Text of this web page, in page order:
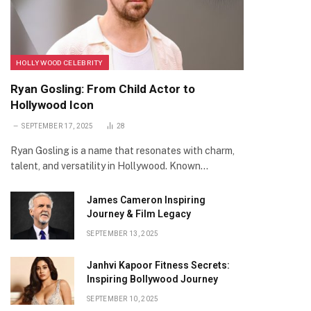
HOLLYWOOD CELEBRITY
Ryan Gosling: From Child Actor to
Hollywood Icon
SEPTEMBER 17, 2025 28
Ryan Gosling is a name that resonates with charm,
talent, and versatility in Hollywood. Known…
James Cameron Inspiring
Journey & Film Legacy
SEPTEMBER 13, 2025
Janhvi Kapoor Fitness Secrets:
Inspiring Bollywood Journey
SEPTEMBER 10, 2025